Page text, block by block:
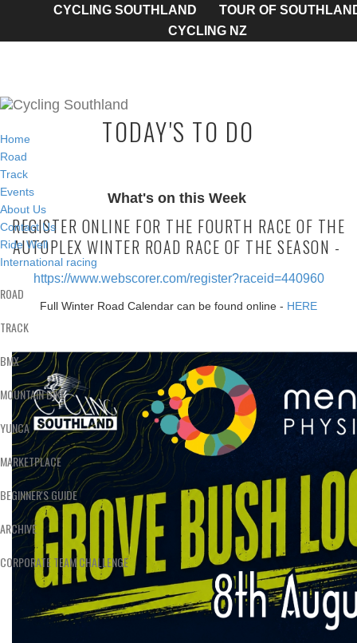
CYCLING SOUTHLAND
TOUR OF
CYCLING NZ
Home
Road
Track
Events
About Us
Contact Us
Ride Well
International racing
ROAD
TRACK
BMX
MOUNTAIN BIKE
YUNCA
MARKETPLACE
BEGINNER'S GUIDE
ARCHIVE
CORPORATE TEAM CHALLENGE
TODAY'S TO DO
What's on this Week
REGISTER ONLINE FOR THE FOURTH RACE OF THE
AUTOPLEX WINTER ROAD RACE OF THE SEASON -
https://www.webscorer.com/register?raceid=440960
Full Winter Road Calendar can be found online - HERE